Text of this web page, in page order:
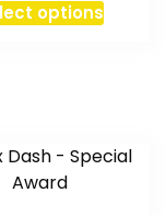
options